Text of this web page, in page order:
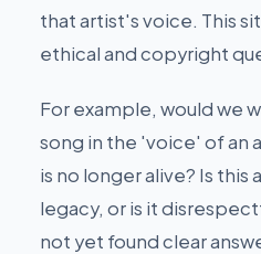
that artist's voice. This
ethical and copyright
For example, would we
song in the 'voice' of an
is no longer alive? Is
legacy, or is it
not yet found clear